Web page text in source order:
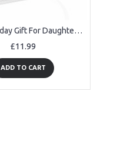
13th Birthday Gift For Daughter Granddaughter Niece Sister
£11.99
ADD TO CART